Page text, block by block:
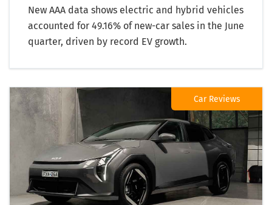
New AAA data shows electric and hybrid vehicles
accounted for 49.16% of new-car sales in the June
quarter, driven by record EV growth.
Car Reviews